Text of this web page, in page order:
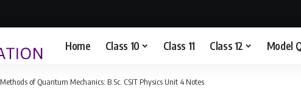
Home Class 10 Class 11 Class 12 Model
Methods of Quantum Mechanics: B.Sc. CSIT Physics Unit 4 Notes